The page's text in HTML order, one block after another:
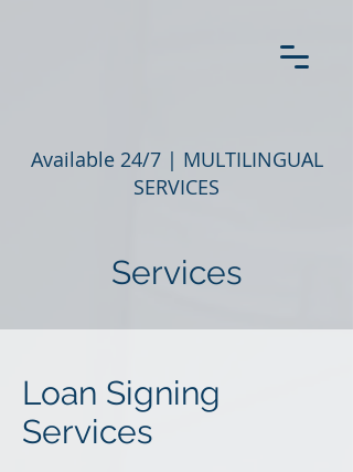
Available 24/7 | MULTILINGUAL
SERVICES
Loan Signing
Services
Services